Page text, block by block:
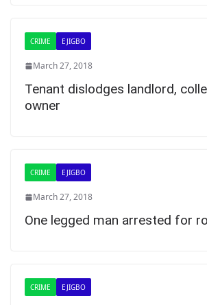
CRIME EJIGBO
March 27, 2018
Tenant dislodges landlord,
owner
CRIME EJIGBO
March 27, 2018
One legged man arrested for
CRIME EJIGBO